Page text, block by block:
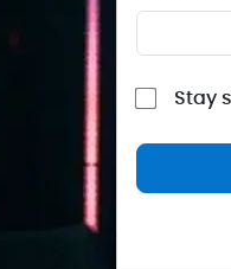
Stay